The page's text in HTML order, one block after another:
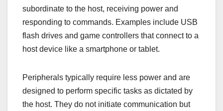
subordinate to the host, receiving power and
responding to commands. Examples include USB
flash drives and game controllers that connect to a
host device like a smartphone or tablet.
Peripherals typically require less power and are
designed to perform specific tasks as dictated by
the host. They do not initiate communication but